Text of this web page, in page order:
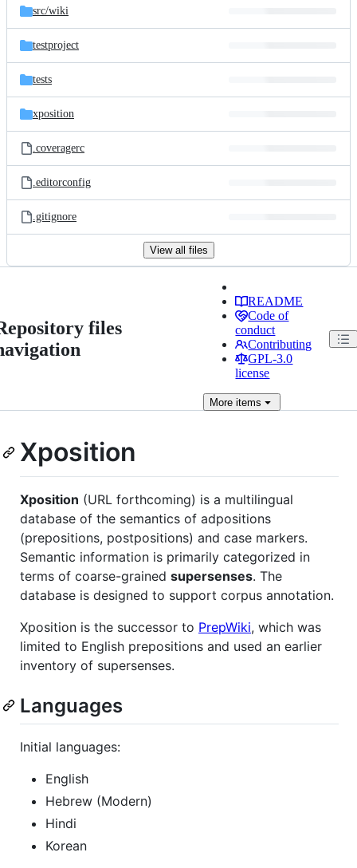
src/wiki
testproject
tests
xposition
.coveragerc
.editorconfig
.gitignore
View all files
files
README
Code of
conduct
Contributing
GPL-3.0
license
More items
Xposition
Xposition (URL forthcoming) is a multilingual
database of the semantics of adpositions
(prepositions, postpositions) and case markers.
Semantic information is primarily categorized in
terms of coarse-grained supersenses. The
database is designed to support corpus annotation.
Xposition is the successor to PrepWiki, which was
limited to English prepositions and used an earlier
inventory of supersenses.
Languages
Initial languages:
English
Hebrew (Modern)
Hindi
Korean